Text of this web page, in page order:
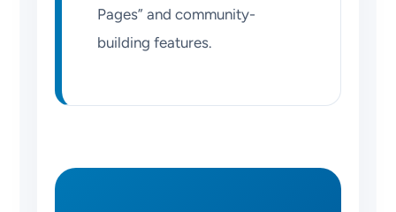
Pages” and community-
building features.